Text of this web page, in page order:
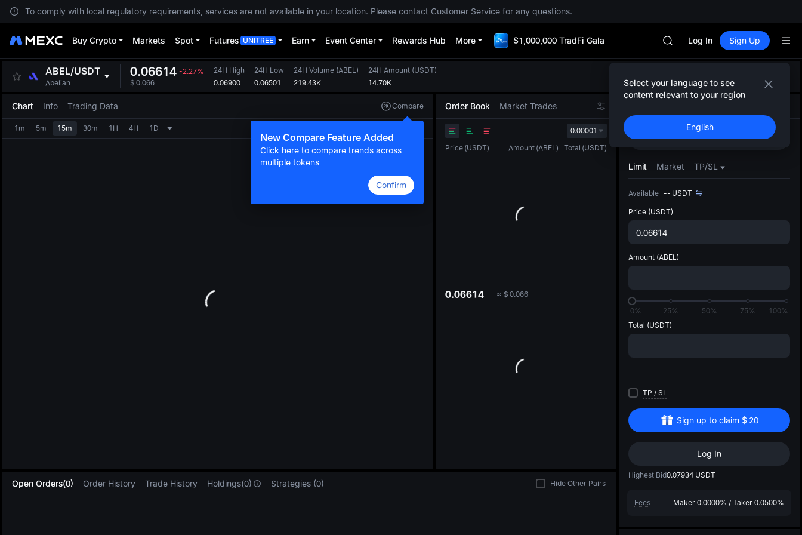
To comply with local regulatory requirements, services are not available in your location. Please contact Customer Service for any questions.
Buy Crypto Markets Spot Futures UNITREE Earn Event Center Rewards Hub More $1,000,000 TradFi Gala
HFT
Unitree Future Now Live
UNITREE STAR Market
UNITREE
UNITREE STAR Market
SPCX rises despite lock-up
Log In Sign Up
Select your language to see
content relevant to your region
English
ABEL/USDT
Abelian
0.06614 -2.27%
$ 0.066
24H High
0.06900
24H Low
0.06501
24H Volume (ABEL )
219.43K
24H Amount (USDT)
14.70K
Chart Info Trading Data Compare
New Compare Feature Added
Click here to compare trends across
multiple tokens
Confirm
1m 5m 15m 30m 1H 4H 1D
Order Book Market Trades
0.00001
Price (USDT) Amount (ABEL) Total (USDT)
0.06614 ≈ $ 0.066
Buy Sell
Limit Market TP/SL
Available -- USDT
Price (USDT)
Amount (ABEL)
0% 25% 50% 75%
100%
Total (USDT)
TP / SL
Sign up to claim $ 20
Log In
Highest Bid0.07934 USDT
Fees Maker 0.0000% / Taker 0.0500%
Open Orders(0) Order History Trade History Holdings(0) Strategies (0) Hide Other Pairs